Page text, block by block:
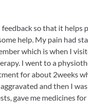
so that it helps
help. My pain had
which is when I
I went to a
for about 2weeks
and then I
gave me medicines